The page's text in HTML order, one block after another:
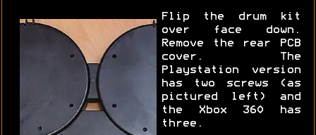
Flip the drum kit
over face down.
Remove the rear PCB
cover. The
Playstation version
has two screws (as
pictured left) and
the Xbox 360 has
three.